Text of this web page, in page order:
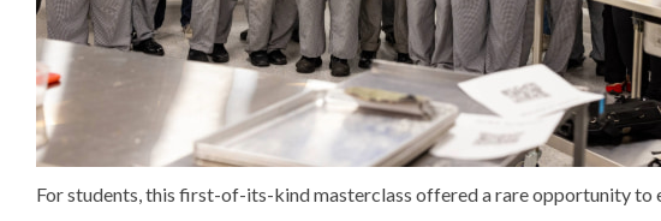
For students, this first-of-its-kind masterclass offered a rare opportunity to